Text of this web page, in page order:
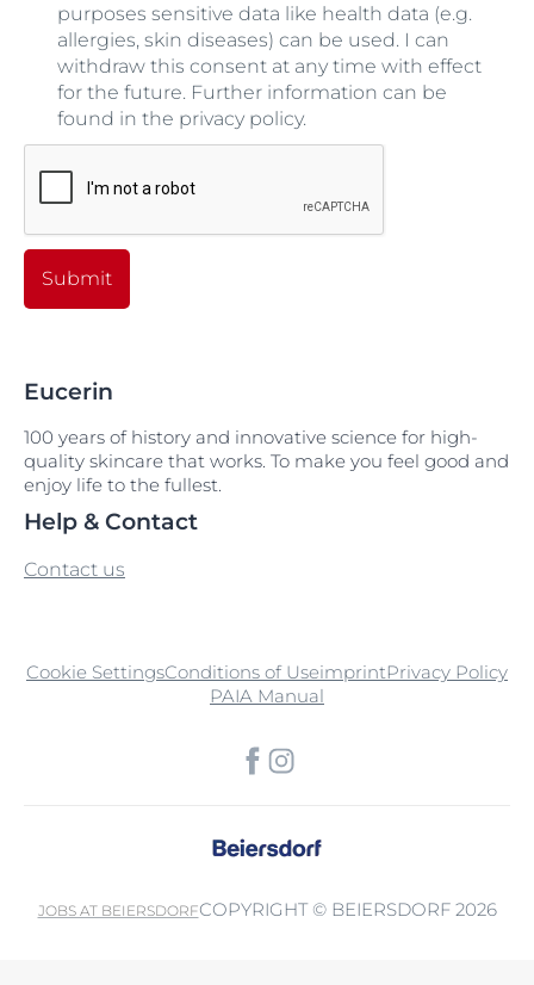
purposes sensitive data like health data (e.g.
allergies, skin diseases) can be used. I can
withdraw this consent at any time with effect
for the future. Further information can be
found in the privacy policy.
Submit
Eucerin
100 years of history and innovative science for high-
quality skincare that works. To make you feel good and
enjoy life to the fullest.
Help & Contact
Contact us
Cookie SettingsConditions of UseimprintPrivacy Policy
PAIA Manual
JOBS AT BEIERSDORFCOPYRIGHT © BEIERSDORF 2026